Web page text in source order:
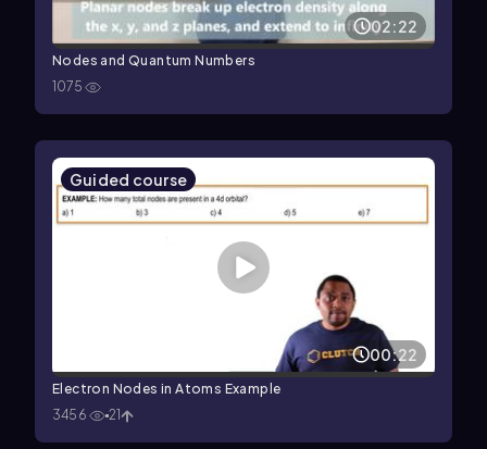
02:22
Nodes and Quantum Numbers
1075
Guided course
00:22
Electron Nodes in Atoms Example
3456
21